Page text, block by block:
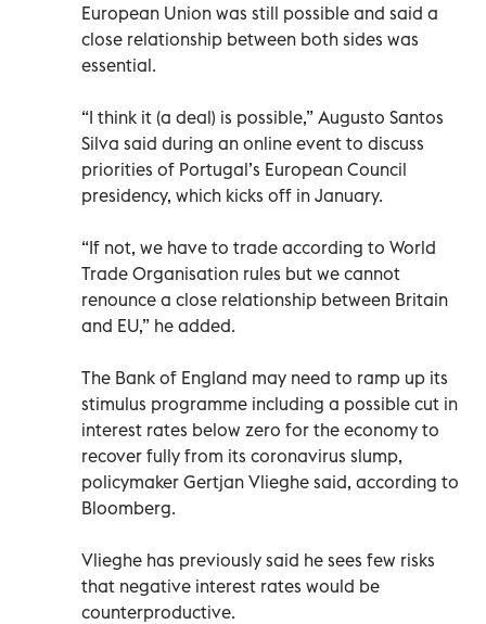
European Union was still possible and said a
close relationship between both sides was
essential.
“I think it (a deal) is possible,” Augusto Santos
Silva said during an online event to discuss
priorities of Portugal’s European Council
presidency, which kicks off in January.
“If not, we have to trade according to World
Trade Organisation rules but we cannot
renounce a close relationship between Britain
and EU,” he added.
The Bank of England may need to ramp up its
stimulus programme including a possible cut in
interest rates below zero for the economy to
recover fully from its coronavirus slump,
policymaker Gertjan Vlieghe said, according to
Bloomberg.
Vlieghe has previously said he sees few risks
that negative interest rates would be
counterproductive.